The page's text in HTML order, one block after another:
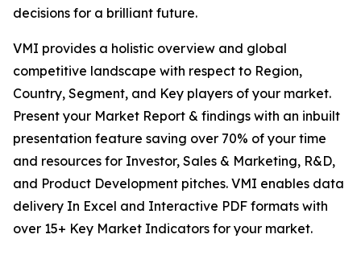
decisions for a brilliant future.
VMI provides a holistic overview and global
competitive landscape with respect to Region,
Country, Segment, and Key players of your market.
Present your Market Report & findings with an inbuilt
presentation feature saving over 70% of your time
and resources for Investor, Sales & Marketing, R&D,
and Product Development pitches. VMI enables data
delivery In Excel and Interactive PDF formats with
over 15+ Key Market Indicators for your market.